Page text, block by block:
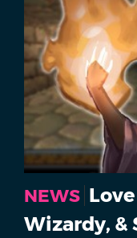
NEWS
Wizardy, &